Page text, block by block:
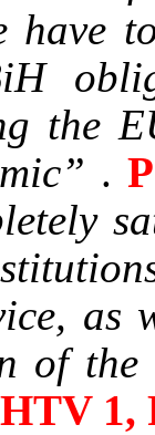
have
the
.
of
1,